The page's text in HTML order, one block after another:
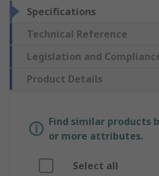
Specifications
Technical Reference
Legislation and
Product Details
Find similar products
or more attributes.
Select all